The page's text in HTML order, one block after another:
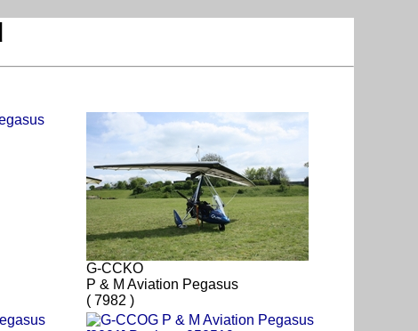
G-CCKO
P & M Aviation Pegasus
( 7982 )